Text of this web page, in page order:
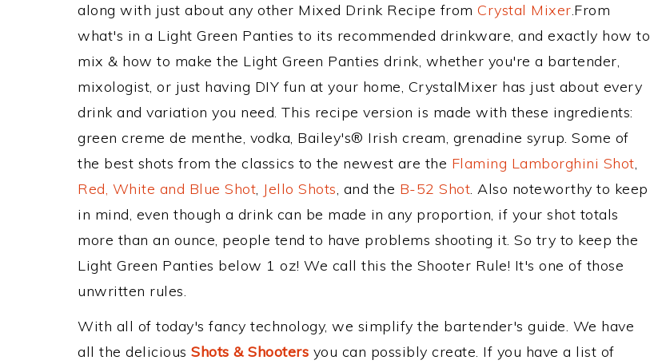
along with just about any other Mixed Drink Recipe from Crystal Mixer.From
what's in a Light Green Panties to its recommended drinkware, and exactly how to
mix & how to make the Light Green Panties drink, whether you're a bartender,
mixologist, or just having DIY fun at your home, CrystalMixer has just about every
drink and variation you need. This recipe version is made with these ingredients:
green creme de menthe, vodka, Bailey's® Irish cream, grenadine syrup. Some of
the best shots from the classics to the newest are the Flaming Lamborghini Shot,
Red, White and Blue Shot, Jello Shots, and the B-52 Shot. Also noteworthy to keep
in mind, even though a drink can be made in any proportion, if your shot totals
more than an ounce, people tend to have problems shooting it. So try to keep the
Light Green Panties below 1 oz! We call this the Shooter Rule! It's one of those
unwritten rules.
With all of today's fancy technology, we simplify the bartender's guide. We have
all the delicious Shots & Shooters you can possibly create. If you have a list of